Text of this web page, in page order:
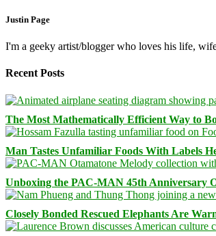
Justin Page
I'm a geeky artist/blogger who loves his life,
Recent Posts
The Most Mathematically Efficient Way to
Man Tastes Unfamiliar Foods With Labels
Unboxing the PAC-MAN 45th Anniversary
Closely Bonded Rescued Elephants Are